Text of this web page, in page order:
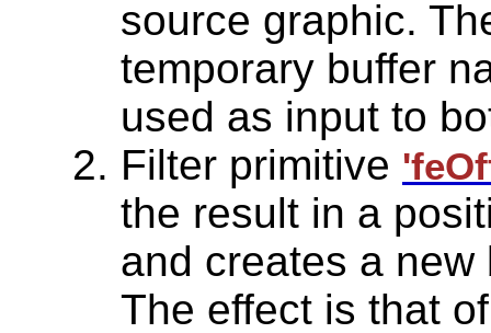
source graphic.
temporary buffer
used as input to
Filter primitive
the result in a
and creates a
The effect is that